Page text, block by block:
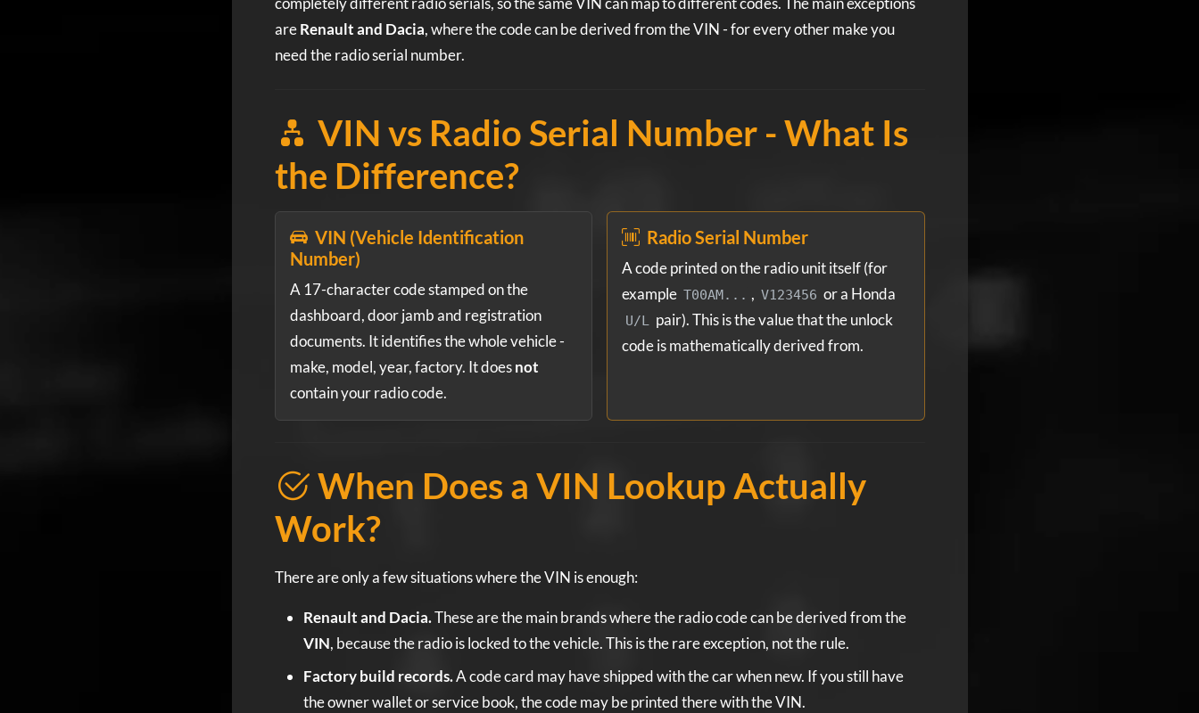
areRenault and Dacia, where the code can be derived from the VIN - for every other make you
need the radio serial number.
VIN vs Radio Serial Number - What Is
the Difference?
VIN (Vehicle Identification
Number)
A 17-character code stamped on the
dashboard, door jamb and registration
documents. It identifies the whole vehicle -
make, model, year, factory. It doesnot
contain your radio code.
Radio Serial Number
A code printed on the radio unit itself (for
example T00AM... , V123456 or a Honda
U/L
pair). This is the value that the unlock
code is mathematically derived from.
When Does a VIN Lookup Actually
Work?
There are only a few situations where the VIN is enough:
Renault and Dacia.These are the main brands where the radio code can be derived from the
VIN, because the radio is locked to the vehicle. This is the rare exception, not the rule.
Factory build records.A code card may have shipped with the car when new. If you still have
the owner wallet or service book, the code may be printed there with the VIN.